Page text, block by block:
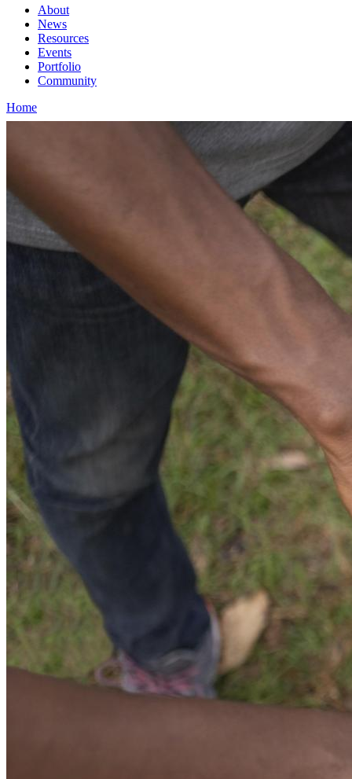
Main
navigation
1rd
level
About
News
Resources
Events
Portfolio
Community
Breadcrumb
Home